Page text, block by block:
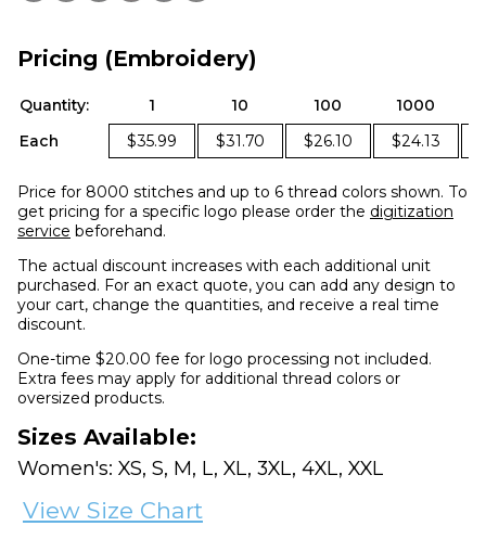
Pricing (Embroidery)
Quantity: 1 10 100
1000
Each
$35.99 $31.70 $26.10 $24.13
Price for 8000 stitches and up to 6 thread colors shown. To
get pricing for a specific logo please order the digitization
service beforehand.
The actual discount increases with each additional unit
purchased. For an exact quote, you can add any design to
your cart, change the quantities, and receive a real time
discount.
One-time $20.00 fee for logo processing not included.
Extra fees may apply for additional thread colors or
oversized products.
Sizes Available:
Women's: XS, S, M, L, XL, 3XL, 4XL, XXL
View Size Chart